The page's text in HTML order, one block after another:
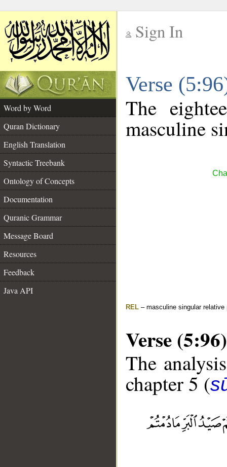
Sign In
Verse
Word by Word
Quran Dictionary
English Translation
Syntactic Treebank
Ontology of Concepts
Documentation
Quranic Grammar
Message Board
Resources
Feedback
Java API
The
masculine
REL – masculine singular relative
Verse (5:96)
The
chapter 5 (